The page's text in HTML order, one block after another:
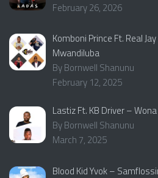
February 26, 2026
Komboni Prince Ft. Real
Mwandiluba
By Bornwell Shanunu
February 12, 2025
Lastiz Ft. KB Driver –
By Bornwell Shanunu
March 7, 2025
Blood Kid Yvok –